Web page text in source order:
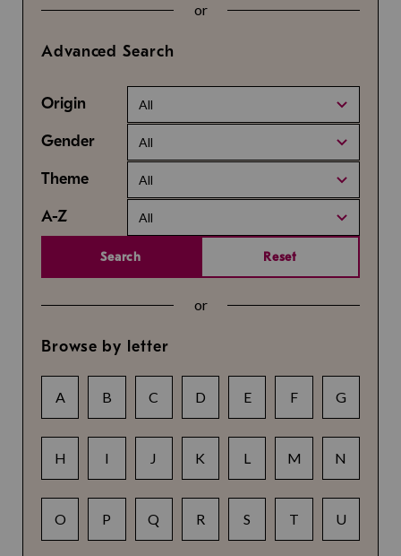
or
Advanced Search
Origin All
Gender All
Theme All
A-Z All
Search Reset
or
Browse by letter
A B C D E F G
H I J K L M N
O P Q R S T U